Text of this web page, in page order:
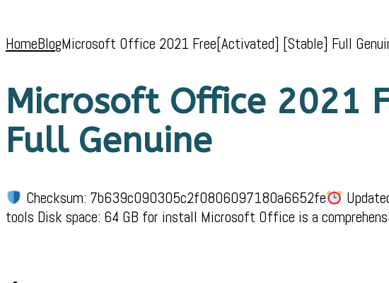
HomeBlogMicrosoft Office 2021 Free[Activated] [Stable] Full
Microsoft Office 2021
Full Genuine
Checksum: 7b639c090305c2f0806097180a6652fe
tools Disk space: 64 GB for install Microsoft Office is a